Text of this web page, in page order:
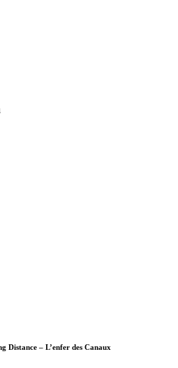
Distance – L’enfer des Canaux